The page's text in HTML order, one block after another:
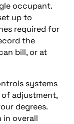
occupant.
up to
required for
the
bill, or at
systems
adjustment,
degrees.
in overall